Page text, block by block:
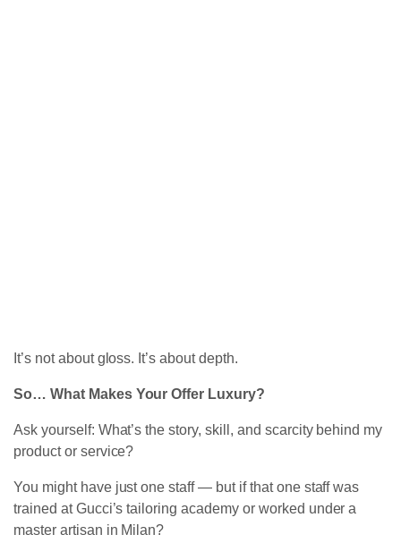
It’s not about gloss. It’s about depth.
So… What Makes Your Offer Luxury?
Ask yourself: What’s the story, skill, and scarcity behind my
product or service?
You might have just one staff — but if that one staff was
trained at Gucci’s tailoring academy or worked under a
master artisan in Milan?